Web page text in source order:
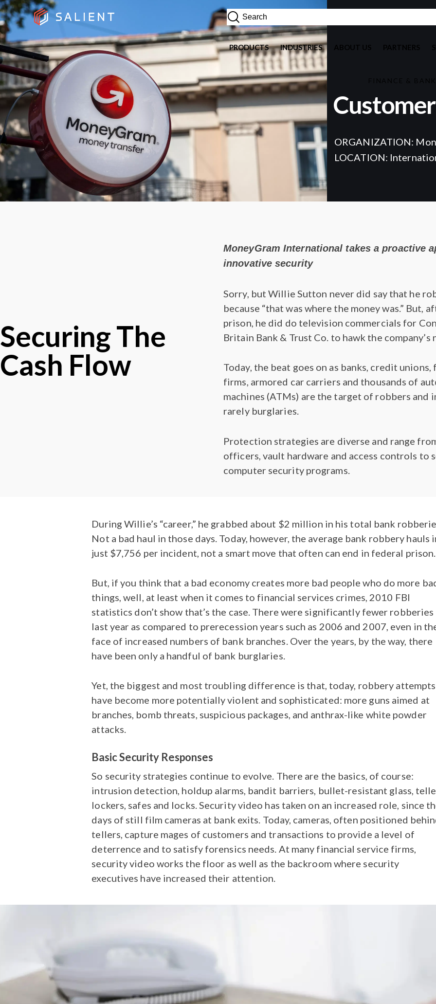
PRODUCTS INDUSTRIES ABOUT US PARTNERS
ORGANIZATION:
LOCATION:
Securing The
Cash Flow
MoneyGram International takes a proactive
innovative security
Sorry, but Willie Sutton never did say that he
because “that was where the money was.” But,
prison, he did do television commercials for
Britain Bank & Trust Co. to hawk the company’s
Today, the beat goes on as banks, credit
firms, armored car carriers and thousands of
machines (ATMs) are the target of robbers
rarely burglaries.
Protection strategies are diverse and range
officers, vault hardware and access controls to
computer security programs.
During Willie’s “career,” he grabbed about $2 million in his total bank
Not a bad haul in those days. Today, however, the average bank robbery hauls
just $7,756 per incident, not a smart move that often can end in federal prison.
But, if you think that a bad economy creates more bad people who do more
things, well, at least when it comes to financial services crimes, 2010 FBI
statistics don’t show that’s the case. There were significantly fewer robberies
last year as compared to prerecession years such as 2006 and 2007, even in
face of increased numbers of bank branches. Over the years, by the way, there
have been only a handful of bank burglaries.
Yet, the biggest and most troubling difference is that, today, robbery attempts
have become more potentially violent and sophisticated: more guns aimed at
branches, bomb threats, suspicious packages, and anthrax-like white powder
attacks.
Basic Security Responses
So security strategies continue to evolve. There are the basics, of course:
intrusion detection, holdup alarms, bandit barriers, bullet-resistant glass,
lockers, safes and locks. Security video has taken on an increased role, since
days of still film cameras at bank exits. Today, cameras, often positioned
tellers, capture mages of customers and transactions to provide a level of
deterrence and to satisfy forensics needs. At many financial service firms,
security video works the floor as well as the backroom where security
executives have increased their attention.